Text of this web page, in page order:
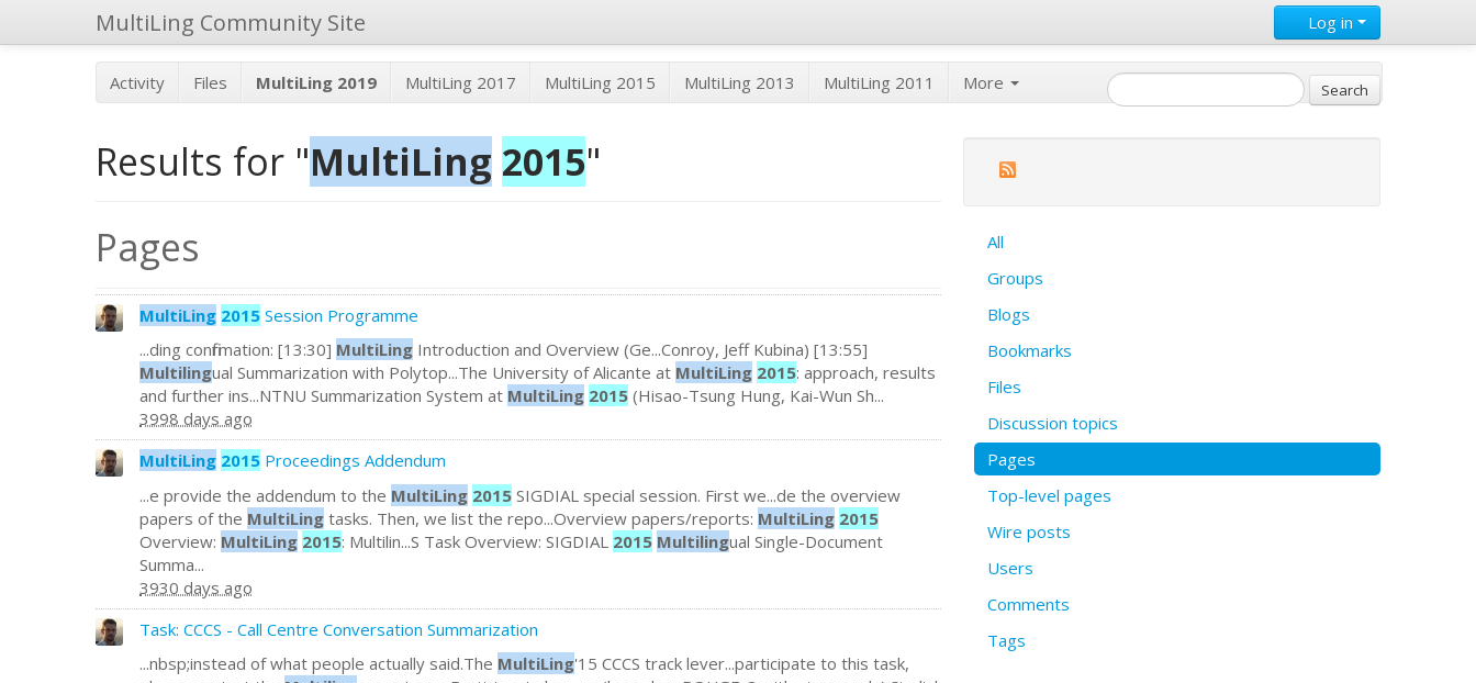
MultiLing Community Site Log in
Activity Files MultiLing 2019 MultiLing 2017 MultiLing 2015 MultiLing 2013 MultiLing 2011 More
Results for "MultiLing 2015"
Pages
MultiLing 2015 Session Programme
...ding confirmation: [13:30] MultiLing Introduction and Overview (Ge...Conroy, Jeff Kubina) [13:55]
Multilingual Summarization with Polytop...The University of Alicante at MultiLing 2015: approach, results
and further ins...NTNU Summarization System at MultiLing 2015 (Hisao-Tsung Hung, Kai-Wun Sh...
3998 days ago
MultiLing 2015 Proceedings Addendum
...e provide the addendum to the MultiLing 2015 SIGDIAL special session. First we...de the overview
papers of the MultiLing tasks. Then, we list the repo...Overview papers/reports: MultiLing 2015
Overview: MultiLing 2015: Multilin...S Task Overview: SIGDIAL 2015 Multilingual Single-Document
Summa...
3930 days ago
Task: CCCS - Call Centre Conversation Summarization
...nbsp;instead of what people actually said.The MultiLing'15 CCCS track lever...participate to this task,
All
Groups
Blogs
Bookmarks
Files
Discussion topics
Pages
Top-level pages
Wire posts
Users
Comments
Tags